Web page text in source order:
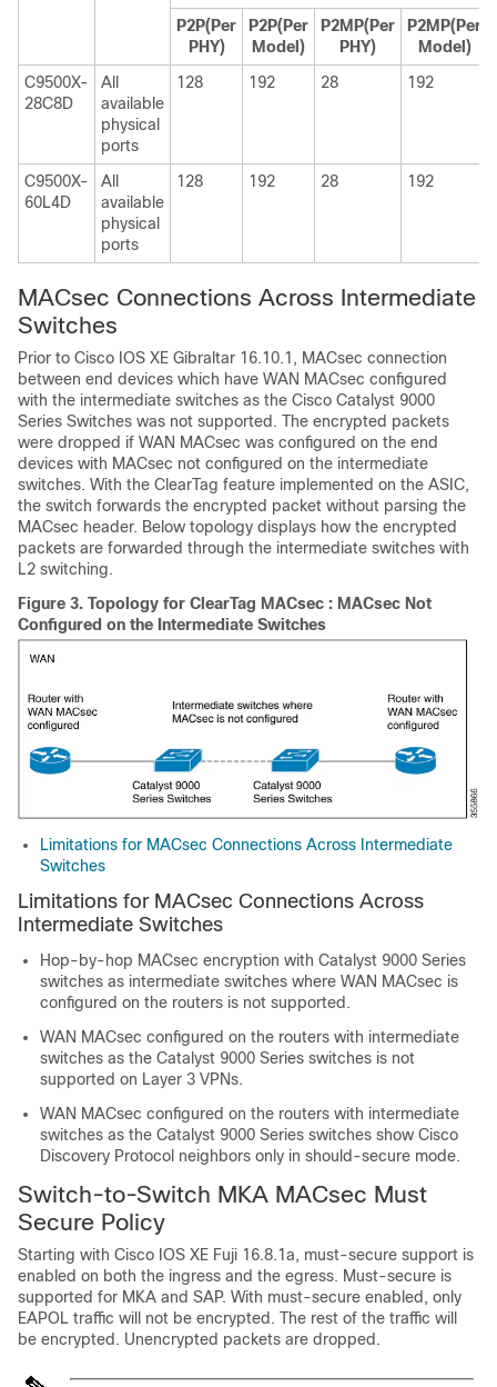
P2P(Per
PHY)
P2P(Per
Model)
P2MP(Per
PHY)
P2MP(Per
Model)
C9500X-
28C8D
All
available
physical
ports
128 192 28 192
C9500X-
60L4D
All
available
physical
ports
128 192 28 192
MACsec Connections Across Intermediate
Switches
Prior to Cisco IOS XE Gibraltar 16.10.1 , MACsec connection
between end devices which have WAN MACsec configured
with the intermediate switches as the Cisco Catalyst 9000
Series Switches was not supported. The encrypted packets
were dropped if WAN MACsec was configured on the end
devices with MACsec not configured on the intermediate
switches. With the ClearTag feature implemented on the ASIC,
the switch forwards the encrypted packet without parsing the
MACsec header. Below topology displays how the encrypted
packets are forwarded through the intermediate switches with
L2 switching.
Figure 3. Topology for ClearTag MACsec : MACsec Not
Configured on the Intermediate Switches
Limitations for MACsec Connections Across Intermediate
Switches
Limitations for MACsec Connections Across
Intermediate Switches
Hop-by-hop MACsec encryption with Catalyst 9000 Series
switches as intermediate switches where WAN MACsec is
configured on the routers is not supported.
WAN MACsec configured on the routers with intermediate
switches as the Catalyst 9000 Series switches is not
supported on Layer 3 VPNs.
WAN MACsec configured on the routers with intermediate
switches as the Catalyst 9000 Series switches show Cisco
Discovery Protocol neighbors only in should-secure mode.
Switch-to-Switch MKA MACsec Must
Secure Policy
Starting with Cisco IOS XE Fuji 16.8.1a, must-secure support is
enabled on both the ingress and the egress. Must-secure is
supported for MKA and SAP. With must-secure enabled, only
EAPOL traffic will not be encrypted. The rest of the traffic will
be encrypted. Unencrypted packets are dropped.